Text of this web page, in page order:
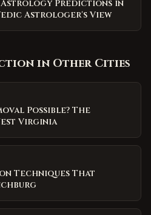
Astrology Predictions in
Astrologer's View
in Other Cities
Possible? The
Virginia
Techniques That